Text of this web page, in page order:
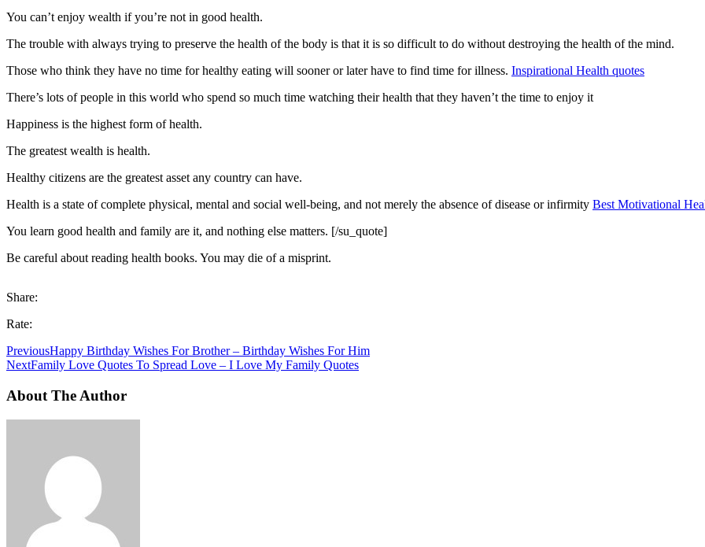
You can’t enjoy wealth if you’re not in good health.
The trouble with always trying to preserve the health of the body is that it is so difficult to do without destroying the health of the mind.
Those who think they have no time for healthy eating will sooner or later have to find time for illness. Inspirational Health quotes
There’s lots of people in this world who spend so much time watching their health that they haven’t the time to enjoy it
Happiness is the highest form of health.
The greatest wealth is health.
Healthy citizens are the greatest asset any country can have.
Health is a state of complete physical, mental and social well-being, and not merely the absence of disease or infirmity Best Motivational
You learn good health and family are it, and nothing else matters. [/su_quote]
Be careful about reading health books. You may die of a misprint.
Share:
Rate:
PreviousHappy Birthday Wishes For Brother – Birthday Wishes For Him
NextFamily Love Quotes To Spread Love – I Love My Family Quotes
About The Author